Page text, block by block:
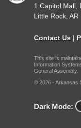
1 Capitol Mall,
Little Rock, AR
Contact Us |
This site is
Information
General Assembly.
© 2026 - Arkansas
Dark Mode: